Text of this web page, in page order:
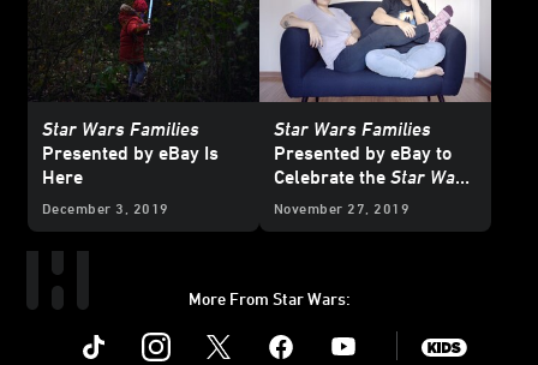
Star Wars Families
Presented by eBay Is
Here
December 3, 2019
Star Wars Families
Presented by eBay to
Celebrate the Star Wars
Saga and Fans
November 27, 2019
More From Star Wars:
Instagram Youtube